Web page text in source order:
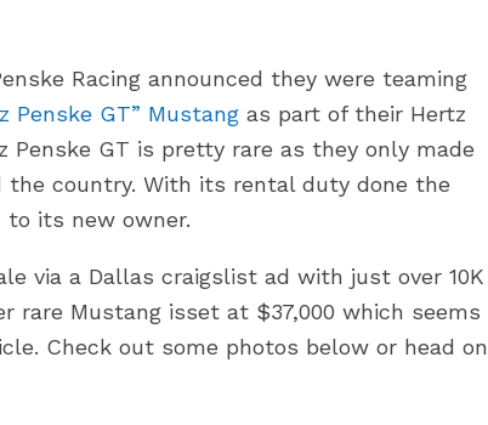
Racing announced they were teaming
Penske GT” Mustang as part of their Hertz
GT is pretty rare as they only made
country. With its rental duty done the
to its new owner.
via a Dallas craigslist ad with just over 10K
rare Mustang isset at $37,000 which seems
Check out some photos below or head on